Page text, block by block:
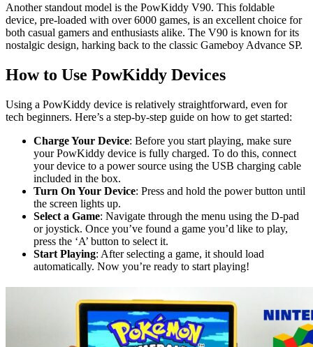
Another standout model is the PowKiddy V90. This foldable
device, pre-loaded with over 6000 games, is an excellent choice for
both casual gamers and enthusiasts alike. The V90 is known for its
nostalgic design, harking back to the classic Gameboy Advance SP.
How to Use PowKiddy Devices
Using a PowKiddy device is relatively straightforward, even for
tech beginners. Here’s a step-by-step guide on how to get started:
Charge Your Device: Before you start playing, make sure
your PowKiddy device is fully charged. To do this, connect
your device to a power source using the USB charging cable
included in the box.
Turn On Your Device: Press and hold the power button until
the screen lights up.
Select a Game: Navigate through the menu using the D-pad
or joystick. Once you’ve found a game you’d like to play,
press the ‘A’ button to select it.
Start Playing: After selecting a game, it should load
automatically. Now you’re ready to start playing!